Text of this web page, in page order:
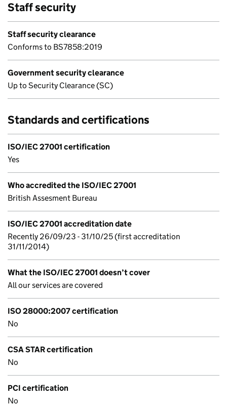
Staff security
Staff security clearance
Conforms to BS7858:2019
Government security clearance
Up to Security Clearance (SC)
Standards and certifications
ISO/IEC 27001 certification
Yes
Who accredited the ISO/IEC 27001
British Assesment Bureau
ISO/IEC 27001 accreditation date
Recently 26/09/23 - 31/10/25 (first accreditation
31/11/2014)
What the ISO/IEC 27001 doesn’t cover
All our services are covered
ISO 28000:2007 certification
No
CSA STAR certification
No
PCI certification
No